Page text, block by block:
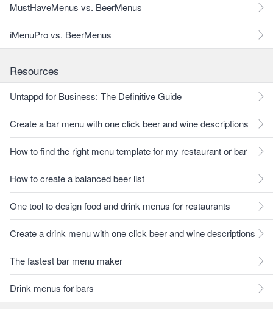
MustHaveMenus vs. BeerMenus
iMenuPro vs. BeerMenus
Resources
Untappd for Business: The Definitive Guide
Create a bar menu with one click beer and wine descriptions
How to find the right menu template for my restaurant or bar
How to create a balanced beer list
One tool to design food and drink menus for restaurants
Create a drink menu with one click beer and wine descriptions
The fastest bar menu maker
Drink menus for bars